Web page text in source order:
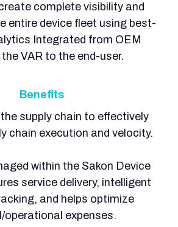
complete visibility and
entire device fleet using best-
Integrated from OEM
VAR to the end-user.
Benefits
supply chain to effectively
chain execution and velocity.
within the Sakon Device
service delivery, intelligent
and helps optimize
operational expenses.